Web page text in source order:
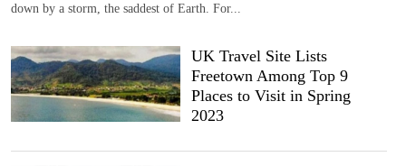
down by a storm, the saddest of Earth. For...
UK Travel Site Lists
Freetown Among Top 9
Places to Visit in Spring
2023